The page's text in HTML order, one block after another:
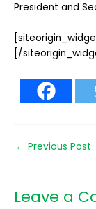
President and
[/
← Previous Post
Leave a